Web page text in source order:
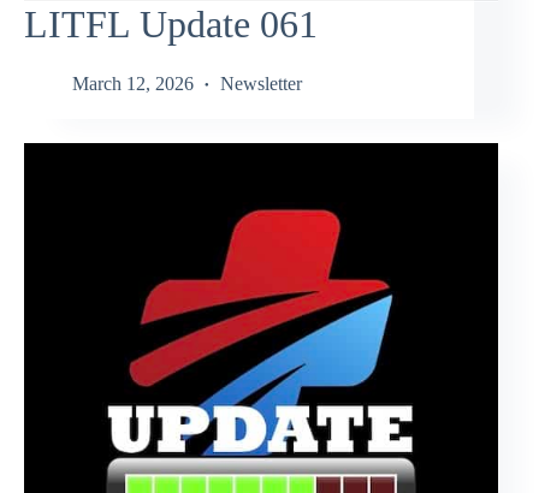
LITFL Update 061
March 12, 2026 Newsletter